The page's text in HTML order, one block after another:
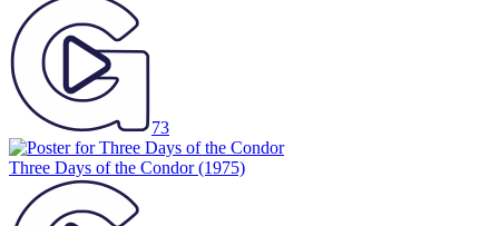
73
Three Days of the Condor(1975)